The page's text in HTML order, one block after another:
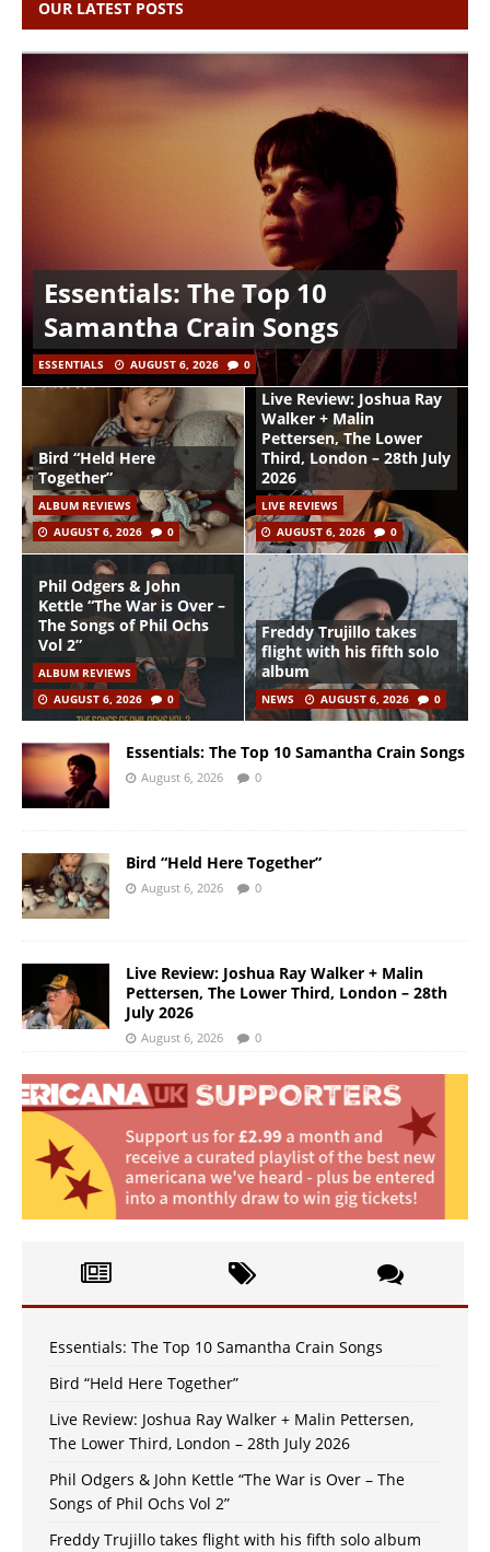
OUR LATEST POSTS
Essentials: The Top 10
Samantha Crain Songs
ESSENTIALS AUGUST 6, 2026 0
Bird “Held Here
Together”
ALBUM REVIEWS
AUGUST 6, 2026
0
Live Review: Joshua Ray
Walker + Malin
Pettersen, The Lower
Third, London – 28th July
2026
LIVE REVIEWS
AUGUST 6, 2026
0
Phil Odgers & John
Kettle “The War is Over –
The Songs of Phil Ochs
Vol 2”
ALBUM REVIEWS
AUGUST 6, 2026
0
Freddy Trujillo takes
flight with his fifth solo
album
NEWS AUGUST 6, 2026 0
Essentials: The Top 10 Samantha Crain Songs
August 6, 2026 0
Bird “Held Here Together”
August 6, 2026 0
Live Review: Joshua Ray Walker + Malin
Pettersen, The Lower Third, London – 28th
July 2026
August 6, 2026 0
Essentials: The Top 10 Samantha Crain Songs
Bird “Held Here Together”
Live Review: Joshua Ray Walker + Malin Pettersen,
The Lower Third, London – 28th July 2026
Phil Odgers & John Kettle “The War is Over – The
Songs of Phil Ochs Vol 2”
Freddy Trujillo takes flight with his fifth solo album